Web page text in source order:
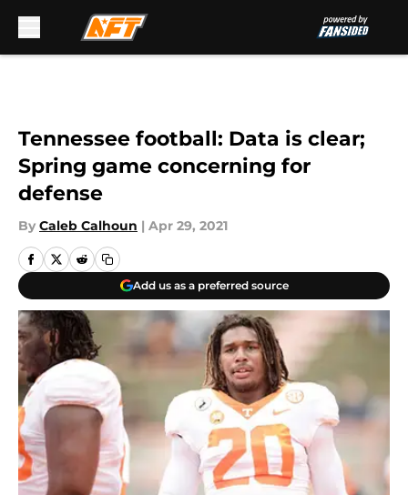
Tennessee football: Data is clear;
Spring game concerning for
defense
By Caleb Calhoun | Apr 29, 2021
Add us as a preferred source